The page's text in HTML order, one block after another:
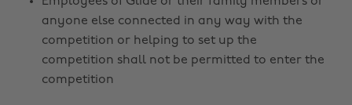
anyone else connected in any way with the
competition or helping to set up the
competition shall not be permitted to enter the
competition